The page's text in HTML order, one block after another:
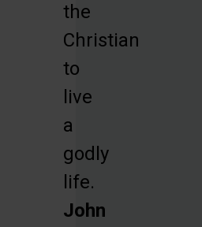
the
Christian
to
live
a
godly
life.
John